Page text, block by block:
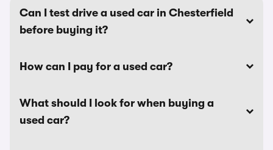
Can I test drive a used car in Chesterfield
before buying it?
How can I pay for a used car?
What should I look for when buying a
used car?